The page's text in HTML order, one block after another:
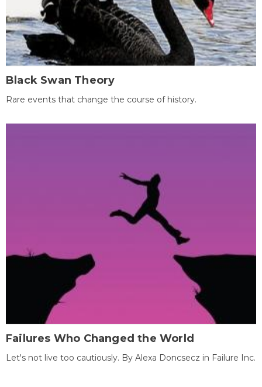
Black Swan Theory
Rare events that change the course of history.
Failures Who Changed the World
Let's not live too cautiously. By Alexa Doncsecz in Failure Inc.